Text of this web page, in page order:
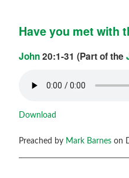
Have you met with
John20:1-31 (Part of the
Download
Preached by Mark Barnes on